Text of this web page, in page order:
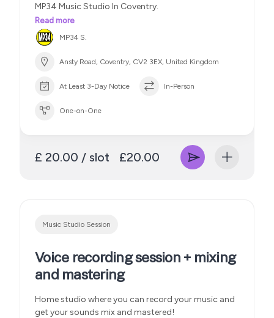
MP34 Music Studio In Coventry.
Read more
MP34 S.
Ansty Road, Coventry, CV2 3EX, United Kingdom
At Least 3-Day Notice In-Person
One-on-One
£ 20.00 / slot £20.00
Music Studio Session
Voice recording session + mixing
and mastering
Home studio where you can record your music and
get your sounds mix and mastered!